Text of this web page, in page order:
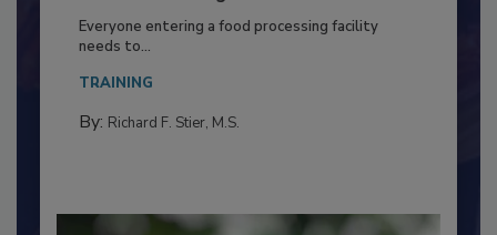
Building a Culture of Hygiene in the
Food Processing Plant
Everyone entering a food processing facility
needs to...
TRAINING